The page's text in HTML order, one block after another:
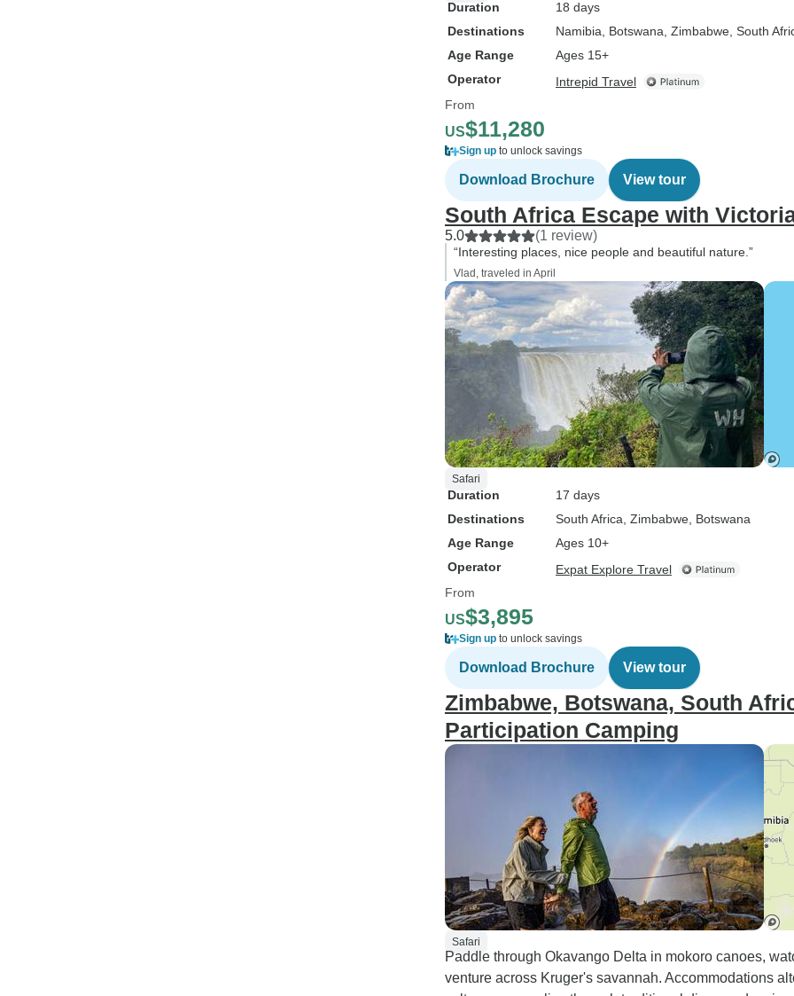
Duration
18 days
Destinations
Namibia , Botswana , Zimbabwe , South
Age Range
Ages 15+
Operator
Intrepid Travel
From
US$11,280
Sign up to unlock savings
Download Brochure View tour
South Africa Escape with
5.0 (1 review)
“Interesting places, nice people and beautiful nature.”
Vlad, traveled in April
Safari
Duration
17 days
Destinations
South Africa , Zimbabwe , Botswana
Age Range
Ages 10+
Operator
Expat Explore Travel
From
US$3,895
Sign up to unlock savings
Download Brochure View tour
Zimbabwe, Botswana, South
Participation Camping
Safari
Paddle through Okavango Delta in mokoro canoes,
venture across Kruger's savannah. Accommodations